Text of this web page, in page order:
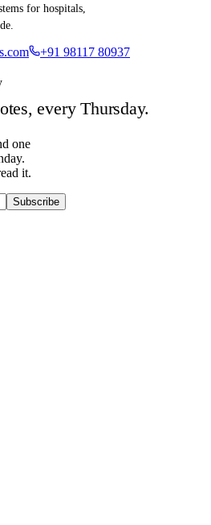
for hospitals,
+91 98117 80937
every Thursday.
one
it.
Subscribe